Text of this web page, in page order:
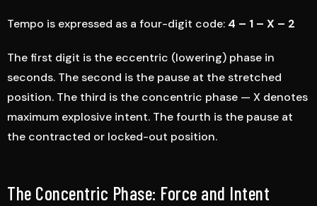
Tempo is expressed as a four-digit code: 4 – 1 – X – 2
The first digit is the eccentric (lowering) phase in
seconds. The second is the pause at the stretched
position. The third is the concentric phase — X denotes
maximum explosive intent. The fourth is the pause at
the contracted or locked-out position.
The Concentric Phase: Force and Intent